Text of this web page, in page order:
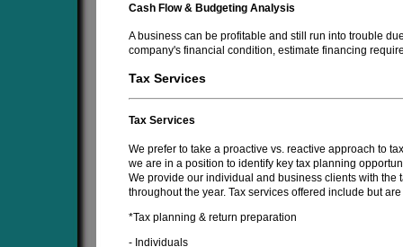
Cash Flow & Budgeting Analysis
A business can be profitable and still run into trouble
company's financial condition, estimate financing
Tax Services
Tax Services
We prefer to take a proactive vs. reactive approach to
we are in a position to identify key tax planning
We provide our individual and business clients with
throughout the year. Tax services offered include but
*Tax planning & return preparation
- Individuals